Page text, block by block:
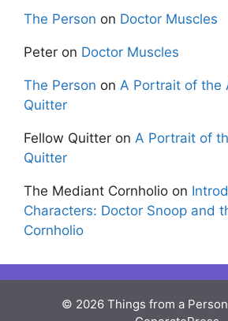
The Person on Doctor Muscles
Peter on Doctor Muscles
The Person on A Portrait of the
Quitter
Fellow Quitter on A Portrait of
Quitter
The Mediant Cornholio on
Characters: Doctor Snoop and
Cornholio
© 2026 Things from a Person